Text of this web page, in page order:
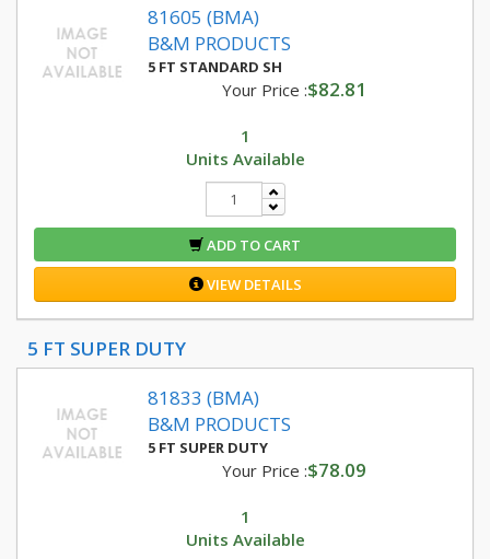
81605 (BMA)
B&M PRODUCTS
5 FT STANDARD SH
Your Price :$82.81
1
Units Available
ADD TO CART
VIEW DETAILS
5 FT SUPER DUTY
81833 (BMA)
B&M PRODUCTS
5 FT SUPER DUTY
Your Price :$78.09
1
Units Available